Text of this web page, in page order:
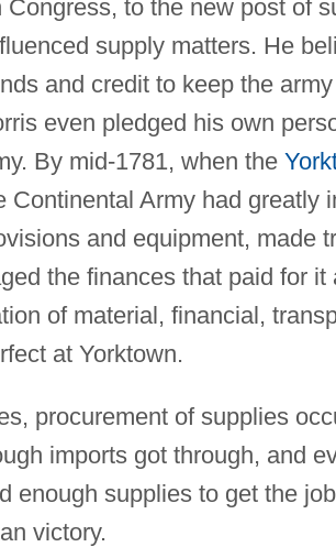
to the new post of
supply matters. He
and credit to keep the
even pledged his own
By mid-1781, when the
Continental Army had greatly
and equipment, made
the finances that paid for
of material, financial,
at Yorktown.
procurement of supplies
imports got through, and
enough supplies to get the
victory.